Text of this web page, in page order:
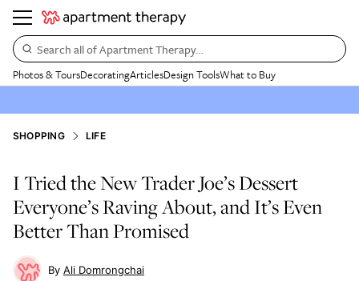
Search all of Apartment Therapy…
Photos & ToursDecoratingArticlesDesign ToolsWhat to Buy
SHOPPING LIFE
I Tried the New Trader Joe’s Dessert
Everyone’s Raving About, and It’s Even
Better Than Promised
Ali Domrongchai